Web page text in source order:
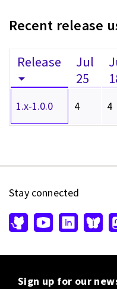
Recent release
Release
Jul
25
1.x-1.0.0 4 4
Stay connected
Sign up for our